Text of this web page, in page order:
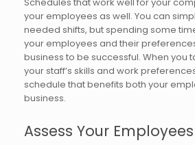
your employees as well. You can
needed shifts, but spending some
your employees and their
business to be successful. When you
your staff’s skills and work
schedule that benefits both your
business.
Assess Your